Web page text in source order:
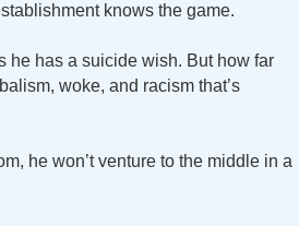
knows the game.
he has a suicide wish. But how far
woke, and racism that’s
he won’t venture to the middle in a